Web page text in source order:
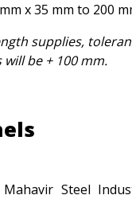
x 35 mm to 200
supplies,
be + 100 mm.
Steel